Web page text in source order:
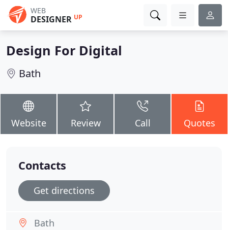
WEB
DESIGNER UP
Design For Digital
Bath
Website Review Call Quotes
Contacts
Get directions
Bath